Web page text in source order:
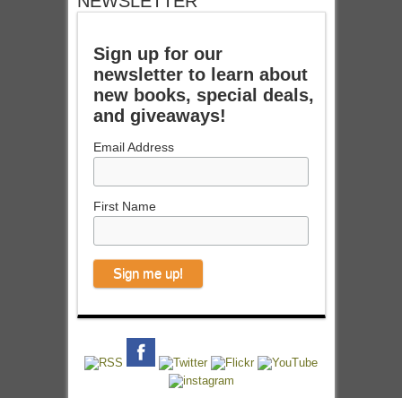
Sign up for our
newsletter to learn about
new books, special deals,
and giveaways!
Email Address
First Name